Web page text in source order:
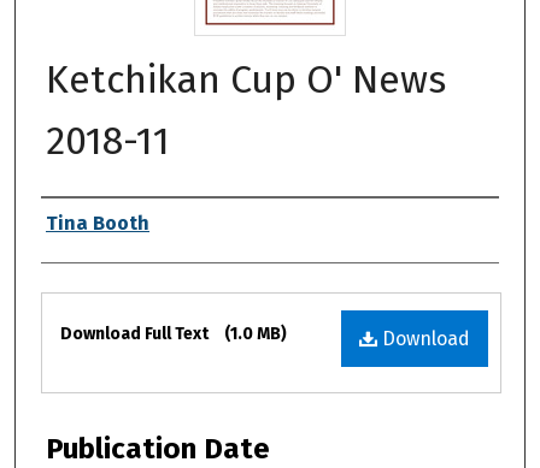
Ketchikan Cup O' News
2018-11
Authors
Tina Booth
Files
Download
Download Full Text (1.0 MB)
Publication Date